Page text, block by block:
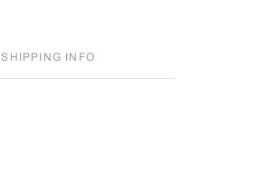
SHIPPING INFO